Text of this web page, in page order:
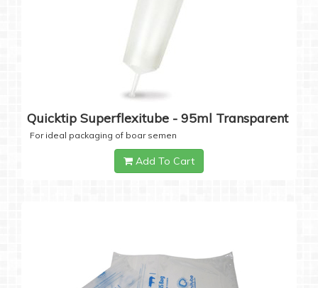
Quicktip Superflexitube - 95ml Transparent
For ideal packaging of boar semen
Add To Cart